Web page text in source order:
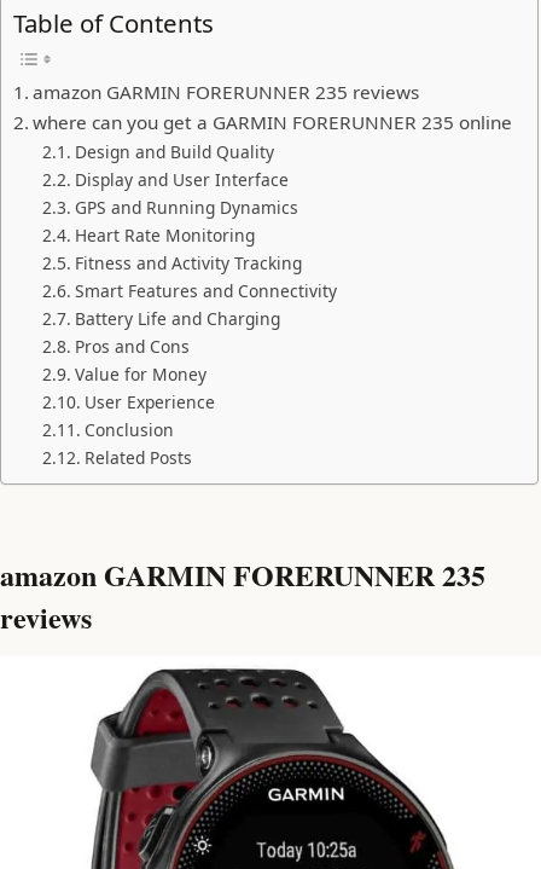
Table of Contents
amazon GARMIN FORERUNNER 235 reviews
where can you get a GARMIN FORERUNNER 235 online
Design and Build Quality
Display and User Interface
GPS and Running Dynamics
Heart Rate Monitoring
Fitness and Activity Tracking
Smart Features and Connectivity
Battery Life and Charging
Pros and Cons
Value for Money
User Experience
Conclusion
Related Posts
amazon GARMIN FORERUNNER 235
reviews